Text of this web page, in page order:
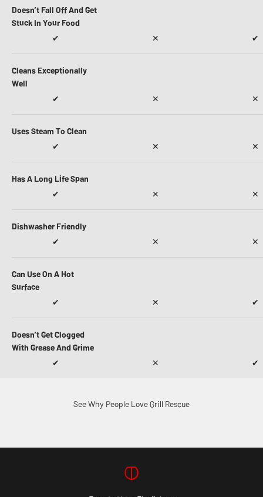
Doesn’t Fall Off And Get
Stuck In Your Food
✔
✕ ✔
Cleans Exceptionally
Well
✔
✕ ✕
Uses Steam To Clean
✔
✕ ✕
Has A Long Life Span
✔
✕ ✕
Dishwasher Friendly
✔
✕ ✕
Can Use On A Hot
Surface
✔
✕ ✔
Doesn’t Get Clogged
With Grease And Grime
✔
✕ ✔
See Why People Love Grill Rescue